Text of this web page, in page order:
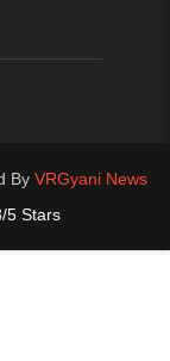
By VRGyani News
5 Stars